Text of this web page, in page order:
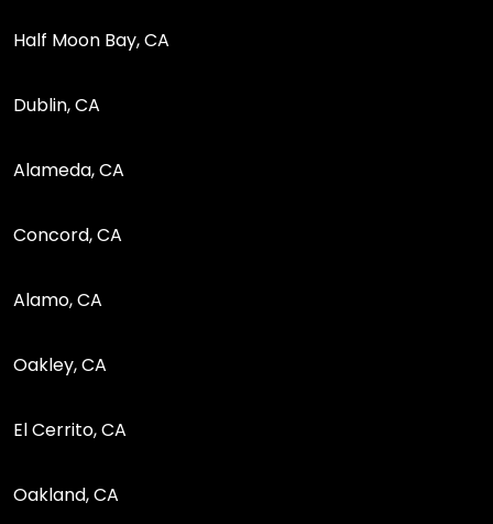
Half Moon Bay, CA
Dublin, CA
Alameda, CA
Concord, CA
Alamo, CA
Oakley, CA
El Cerrito, CA
Oakland, CA